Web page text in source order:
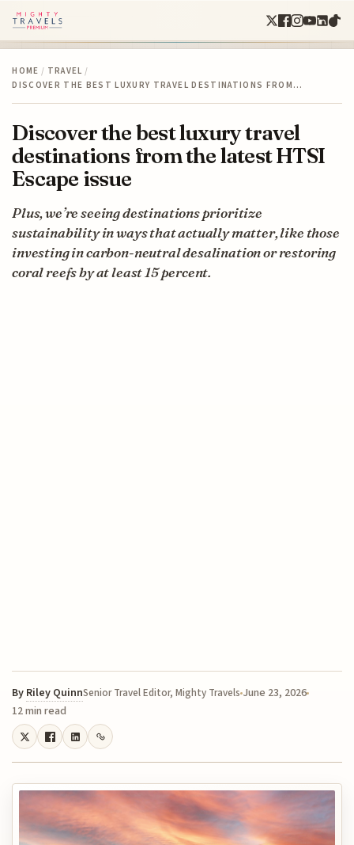
HOME / TRAVEL /
DISCOVER THE BEST LUXURY TRAVEL DESTINATIONS FROM…
Discover the best luxury travel
destinations from the latest HTSI
Escape issue
Plus, we’re seeing destinations prioritize
sustainability in ways that actually matter, like those
investing in carbon-neutral desalination or restoring
coral reefs by at least 15 percent.
By Riley QuinnSenior Travel Editor, Mighty Travels June 23, 2026
12 min read